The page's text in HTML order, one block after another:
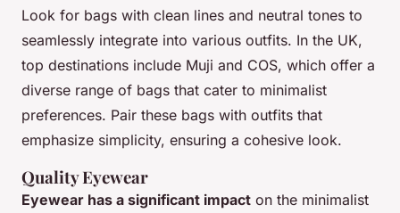
Look for bags with clean lines and neutral tones to
seamlessly integrate into various outfits. In the UK,
top destinations include Muji and COS, which offer a
diverse range of bags that cater to minimalist
preferences. Pair these bags with outfits that
emphasize simplicity, ensuring a cohesive look.
Quality Eyewear
Eyewear has a significant impact on the minimalist